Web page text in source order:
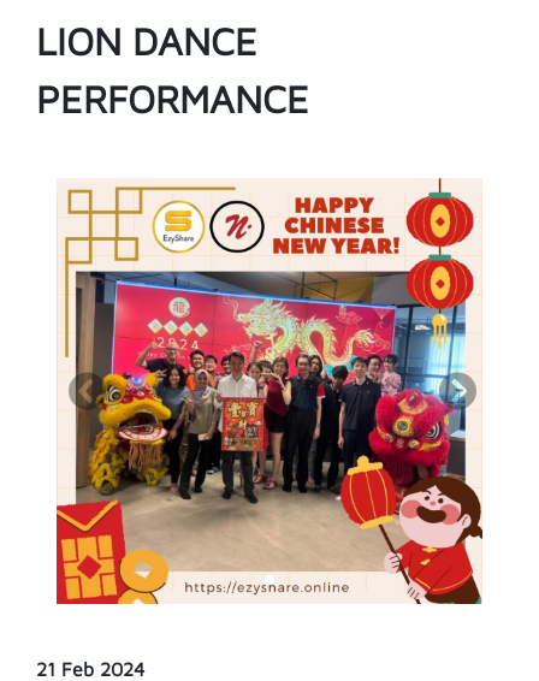
LION DANCE
PERFORMANCE
21 Feb 2024